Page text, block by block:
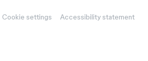
Cookie settings Accessibility statement